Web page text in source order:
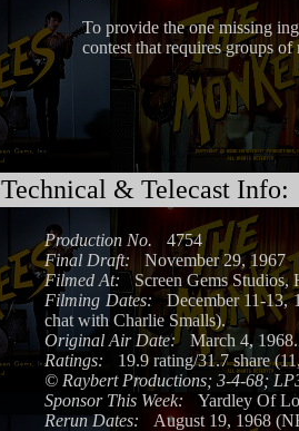
To provide the one missing
contest that requires groups
Technical & Telecast Info:
Production No.
4754
Final Draft:
November 29, 1967
Filmed At:
Screen Gems
Filming Dates:
December 11-13,
chat with Charlie Smalls).
Original Air Date:
March 4, 1968.
Ratings:
19.9 rating/31.7 share
© Raybert Productions; 3-4-68;
Sponsor This Week:
Yardley Of
Rerun Dates:
August 19, 1968